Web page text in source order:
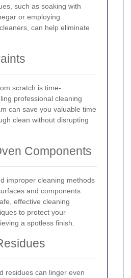
such as soaking with
or employing
can help eliminate
scratch is time-
professional cleaning
can save you valuable time
clean without disrupting
Components
improper cleaning methods
and components.
effective cleaning
to protect your
a spotless finish.
residues can linger even